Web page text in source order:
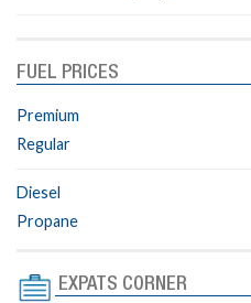
FUEL PRICES
Premium
Regular
Diesel
Propane
EXPATS CORNER